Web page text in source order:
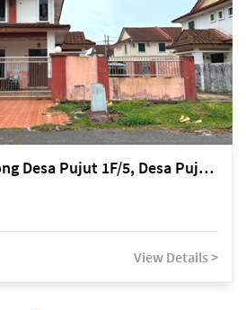
Miri Lot 7697, Lorong Desa Pujut 1F/5, Desa Pujut 2, 98000 Miri
View Details >